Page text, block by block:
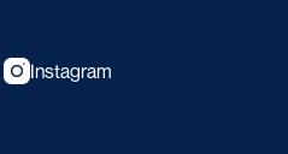
Instagram